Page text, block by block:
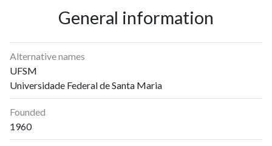
General information
Alternative names
UFSM
Universidade Federal de Santa Maria
Founded
1960